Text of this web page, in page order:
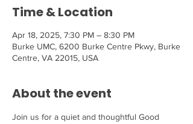
Time & Location
Apr 18, 2025, 7:30 PM – 8:30 PM
Burke UMC, 6200 Burke Centre Pkwy, Burke
Centre, VA 22015, USA
About the event
Join us for a quiet and thoughtful Good